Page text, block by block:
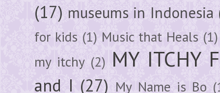
(17) museums in Indonesia
for kids (1) Music that Heals (1)
my itchy (2) MY ITCHY
and I (27) My Name is Bo